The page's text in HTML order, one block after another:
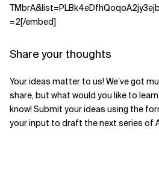
=2[/embed]
Share your thoughts
Your ideas matter to us! We’ve got
share, but what would you like to
know! Submit your ideas using the
your input to draft the next series of